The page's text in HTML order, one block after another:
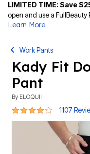
LIMITED TIME: Save
open and use a
Learn More
Work Pants
Kady Fit
Pant
By ELOQUII
4.2 out of 5 Customer
1107